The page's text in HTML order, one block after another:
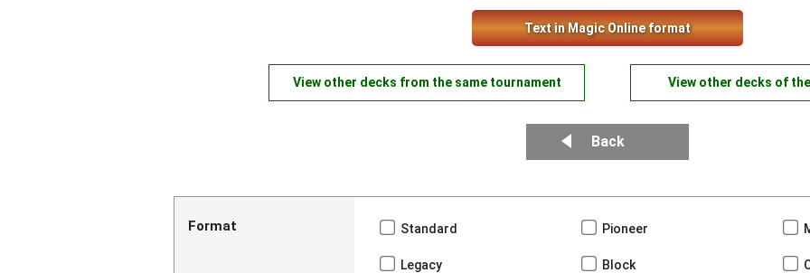
Text in Magic Online format
View other decks from the same tournament View other decks of
Back
Format Standard Pioneer
Legacy Block